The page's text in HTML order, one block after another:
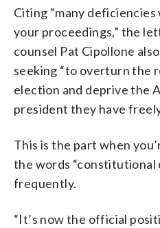
Citing “many
your proceedings,” the
counsel Pat Cipollone
seeking “to overturn the
election and deprive the
president they have
This is the part when
the words “constitutional
frequently.
“It’s now the official